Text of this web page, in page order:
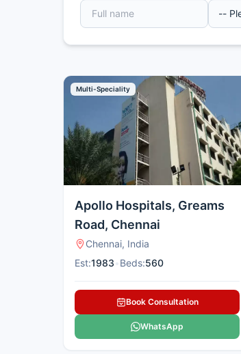
Multi-Speciality
Apollo Hospitals, Greams
Road, Chennai
Chennai, India
Est:1983 Beds:560
Book Consultation
WhatsApp